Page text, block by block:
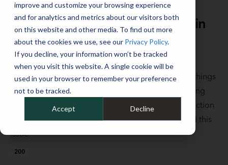
improve and customize your browsing experience
and for analytics and metrics about our visitors both
on this website and other media. To find out more
about the cookies we use, see our Privacy Policy.
If you decline, your information won’t be tracked
when you visit this website. A single cookie will be
used in your browser to remember your preference
not to be tracked.
Accept Decline
Full Catalog > Fleet Fundamentals
Fleet affected by the supply chain
shortage? Here's what to do.
October 1, 2021
Microchips and upfitting materials aren’t the only things
in low supply, with high demand and rapidly inflating
prices. Other materials necessary to vehicle production
are also in short supply. Learn how to work around this
issue.
200